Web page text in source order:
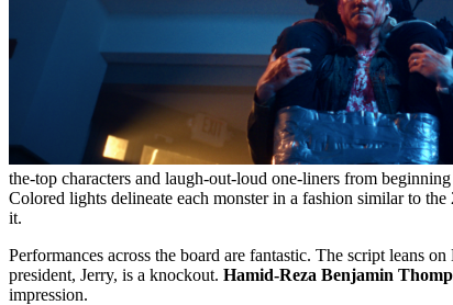
the-top characters and laugh-out-loud one-liners from
Colored lights delineate each monster in a fashion similar to
it.
Performances across the board are fantastic. The script leans
president, Jerry, is a knockout. Hamid-Reza Benjamin
impression.